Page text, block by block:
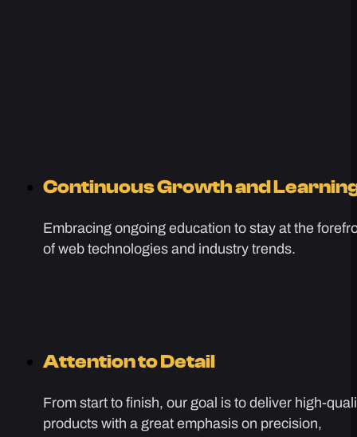
Continuous Growth and
Embracing ongoing education to stay at the
of web technologies and industry trends.
Attention to Detail
From start to finish, our goal is to deliver high-
products with a great emphasis on precision,